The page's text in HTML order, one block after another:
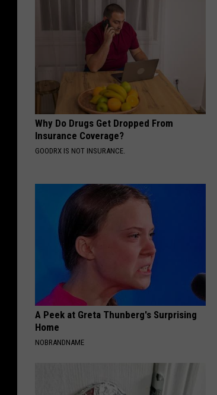
Why Do Drugs Get Dropped From
Insurance Coverage?
GOODRX IS NOT INSURANCE.
A Peek at Greta Thunberg's Surprising
Home
NOBRANDNAME